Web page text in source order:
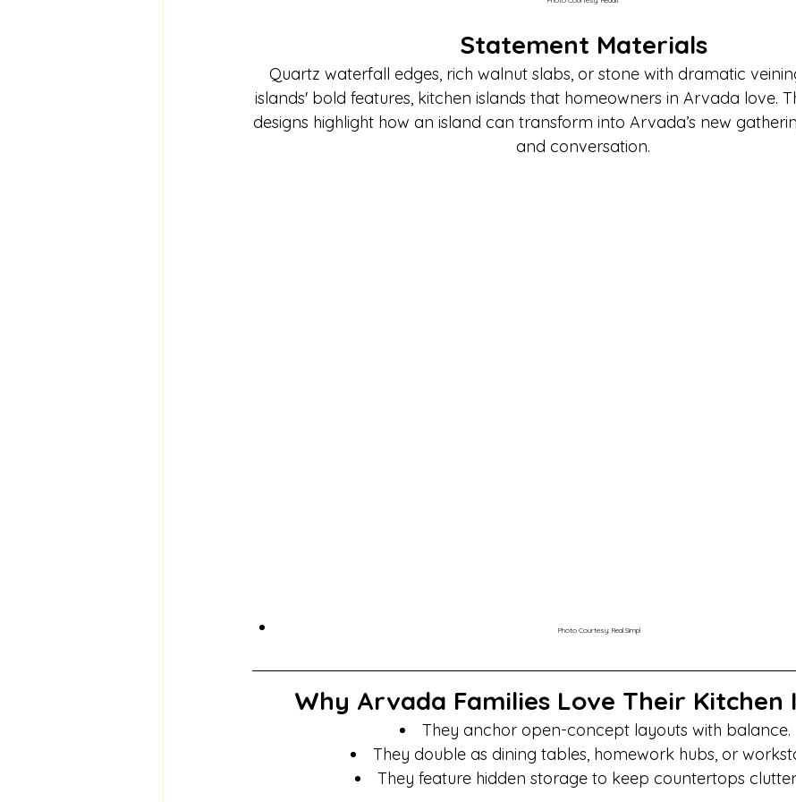
Statement Materials
Quartz waterfall edges, rich walnut slabs, or stone with dramatic
islands' bold features, kitchen islands that homeowners in Arvada love.
designs highlight how an island can transform into Arvada’s new
and conversation.
Photo Courtesy: Real Simpl
Why Arvada Families Love Their Kitchen
They anchor open-concept layouts with balance.
They double as dining tables, homework hubs, or
They feature hidden storage to keep countertops